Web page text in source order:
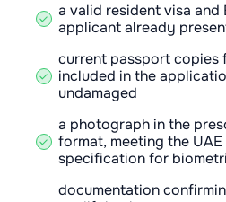
a valid resident visa and
applicant already
current passport copies
included in the
undamaged
a photograph in the
format, meeting the
specification for
documentation